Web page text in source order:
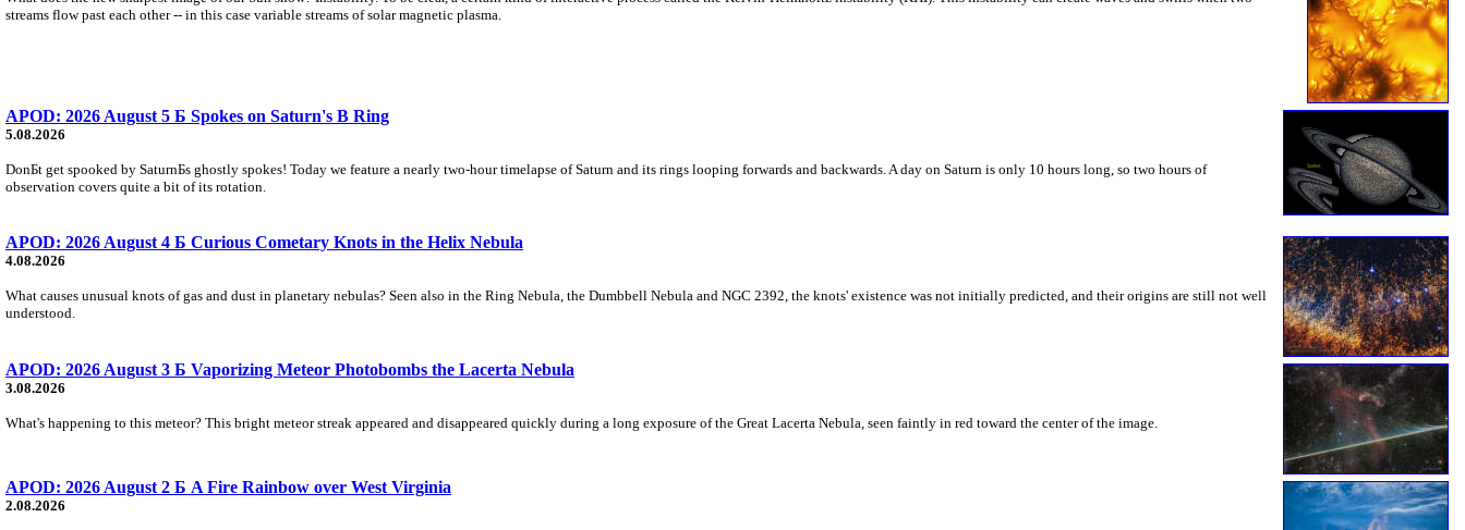
streams flow past each other -- in this case variable streams of solar magnetic plasma.
APOD: 2026 August 5 Б Spokes on Saturn's B Ring
5.08.2026
DonБt get spooked by SaturnБs ghostly spokes! Today we feature a nearly two-hour timelapse of Saturn and its rings looping forwards and backwards. A day on Saturn is only 10 hours long, so two hours of
observation covers quite a bit of its rotation.
APOD: 2026 August 4 Б Curious Cometary Knots in the Helix Nebula
4.08.2026
What causes unusual knots of gas and dust in planetary nebulas? Seen also in the Ring Nebula, the Dumbbell Nebula and NGC 2392, the knots' existence was not initially predicted, and their origins are still not well
understood.
APOD: 2026 August 3 Б Vaporizing Meteor Photobombs the Lacerta Nebula
3.08.2026
What's happening to this meteor? This bright meteor streak appeared and disappeared quickly during a long exposure of the Great Lacerta Nebula, seen faintly in red toward the center of the image.
APOD: 2026 August 2 Б A Fire Rainbow over West Virginia
2.08.2026